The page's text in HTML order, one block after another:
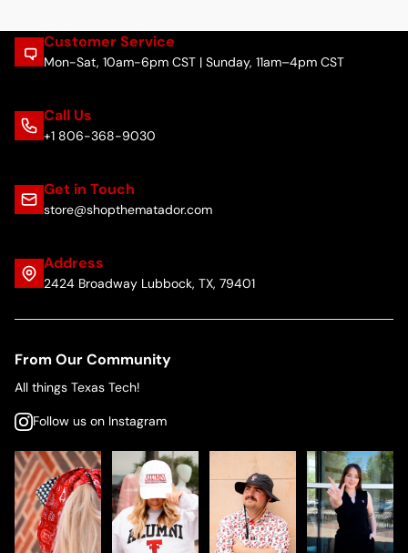
Customer Service
Mon-Sat, 10am-6pm CST | Sunday, 11am–4pm CST
Call Us
+1 806-368-9030
Get in Touch
store@shopthematador.com
Address
2424 Broadway Lubbock, TX, 79401
From Our Community
All things Texas Tech!
Follow us on Instagram